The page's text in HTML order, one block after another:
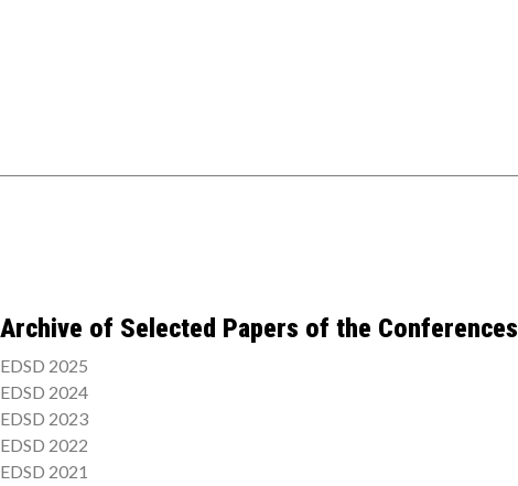
Archive of Selected Papers of the Conferences
EDSD 2025
EDSD 2024
EDSD 2023
EDSD 2022
EDSD 2021